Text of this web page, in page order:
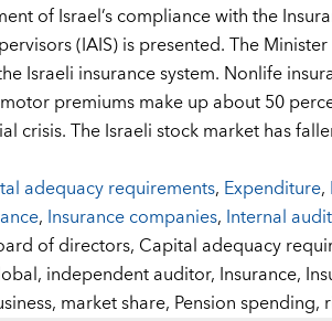
of Israel’s compliance with the
(IAIS) is presented. The
Israeli insurance system. Nonlife
premiums make up about 50
crisis. The Israeli stock market has
adequacy requirements, Expenditure,
, Insurance companies, Internal audit
of directors, Capital adequacy
independent auditor, Insurance,
market share, Pension spending,